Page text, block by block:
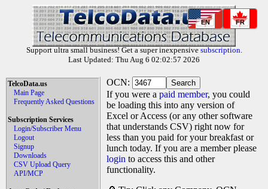
EN FR
Support ultra small business! Get a super inexpensive subscription.
Last Updated: Thu Aug 6 02:02:57 2026
TelcoData.us
Main Page
Frequently Asked Questions
Subscription Services
Login/Subscriber Menu
Logout
Signup
Downloads
CSV Upload Query
API/MCP
OCN:
If you were a paid member, you could
be loading this into any version of
Excel or Access (or any other software
that understands CSV) right now for
less than you paid for your breakfast or
lunch today. If you are a member please
login to access this and other
functionality.